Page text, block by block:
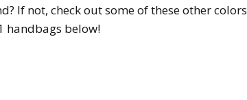
If not, check out some of these other colors
handbags below!